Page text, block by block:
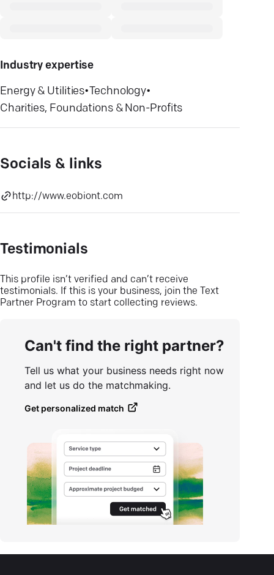
Industry expertise
Energy & Utilities•Technology•
Charities, Foundations & Non-Profits
Socials & links
http://www.eobiont.com
Testimonials
This profile isn’t verified and can’t receive
testimonials. If this is your business, join the Text
Partner Program to start collecting reviews.
Can't find the right partner?
Tell us what your business needs right now
and let us do the matchmaking.
Get personalized match